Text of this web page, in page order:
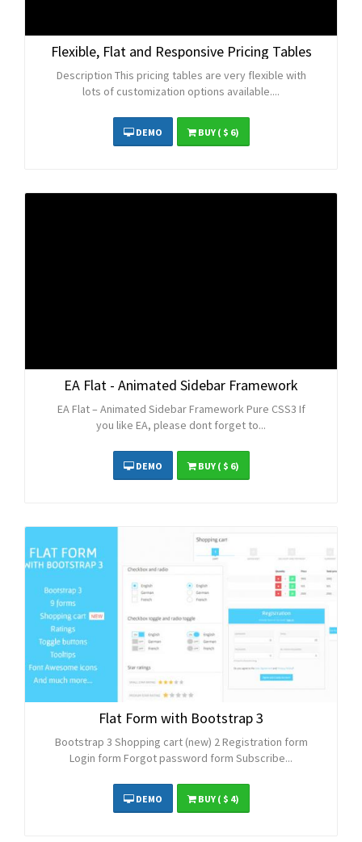
Flexible, Flat and Responsive Pricing Tables
Description This pricing tables are very flexible with
lots of customization options available....
DEMO BUY( $ 6)
EA Flat - Animated Sidebar Framework
EA Flat – Animated Sidebar Framework Pure CSS3 If
you like EA, please dont forget to...
DEMO BUY( $ 6)
Flat Form with Bootstrap 3
Bootstrap 3 Shopping cart (new) 2 Registration form
Login form Forgot password form Subscribe...
DEMO BUY( $ 4)